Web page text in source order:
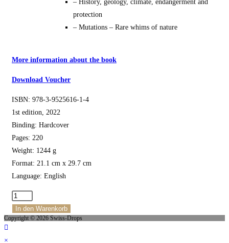
– History, geology, climate, endangerment and
protection
– Mutations – Rare whims of nature
More information about the book
Download Voucher
ISBN: 978-3-9525616-1-4
1st edition, 2022
Binding: Hardcover
Pages: 220
Weight: 1244 g
Format: 21.1 cm x 29.7 cm
Language: English
The
Wild
Snowdrops
In den Warenkorb
Copyright © 2026 Swiss-Drops
×